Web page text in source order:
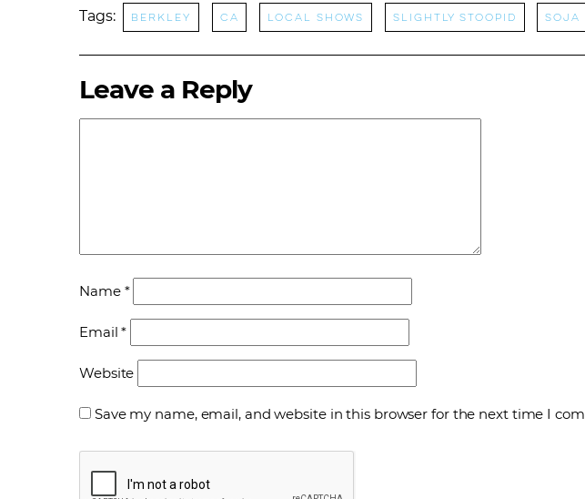
Tags: Berkley CA Local Shows Slightly Stoopid Soja
Leave a Reply
Name *
Email*
Website
Save my name, email, and website in this browser for the next time I